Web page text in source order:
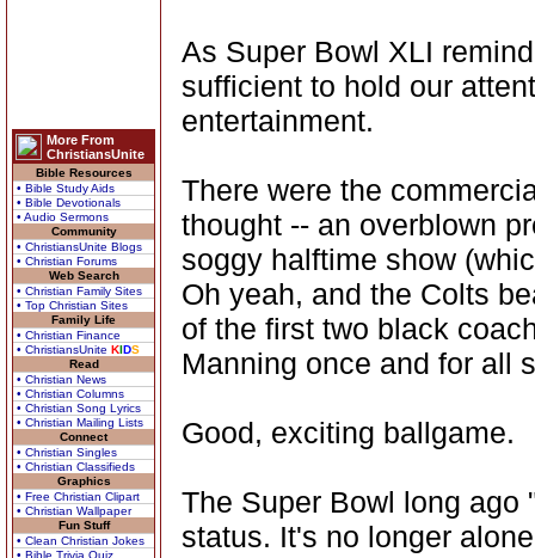
More From
ChristiansUnite
Bible Resources
• Bible Study Aids
• Bible Devotionals
• Audio Sermons
Community
• ChristiansUnite Blogs
• Christian Forums
Web Search
• Christian Family Sites
• Top Christian Sites
Family Life
• Christian Finance
• ChristiansUnite KIDS
Read
• Christian News
• Christian Columns
• Christian Song Lyrics
• Christian Mailing Lists
Connect
• Christian Singles
• Christian Classifieds
Graphics
• Free Christian Clipart
• Christian Wallpaper
Fun Stuff
• Clean Christian Jokes
• Bible Trivia Quiz
As Super Bowl XLI
sufficient to hold our
entertainment.
There were the
thought -- an overblown
soggy halftime show
Oh yeah, and the Colts
of the first two black
Manning once and for all
Good, exciting ballgame.
The Super Bowl long ago
status. It's no longer